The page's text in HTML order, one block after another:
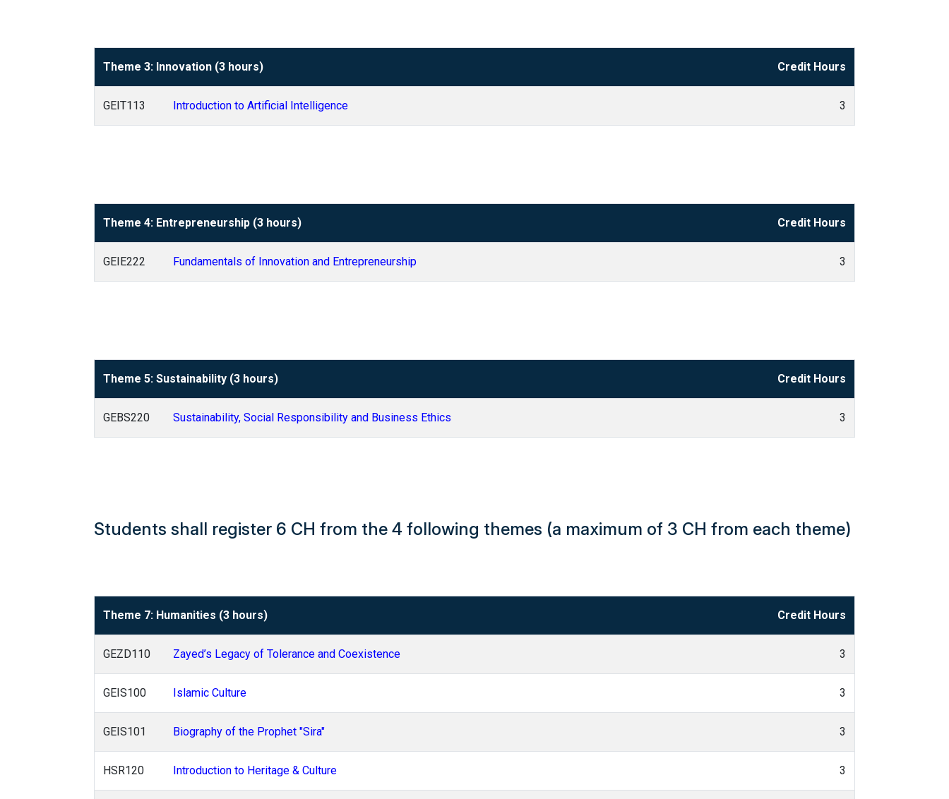
Theme 3: Innovation (3 hours) Credit Hours
GEIT113 Introduction to Artificial Intelligence 3
Theme 4: Entrepreneurship (3 hours) Credit Hours
GEIE222 Fundamentals of Innovation and Entrepreneurship 3
Theme 5: Sustainability (3 hours) Credit Hours
GEBS220 Sustainability, Social Responsibility and Business Ethics 3
Students shall register 6 CH from the 4 following themes (a maximum of 3 CH from each theme)
Theme 7: Humanities (3 hours) Credit Hours
GEZD110 Zayed’s Legacy of Tolerance and Coexistence 3
GEIS100 Islamic Culture 3
GEIS101 Biography of the Prophet "Sira" 3
HSR120 Introduction to Heritage & Culture 3